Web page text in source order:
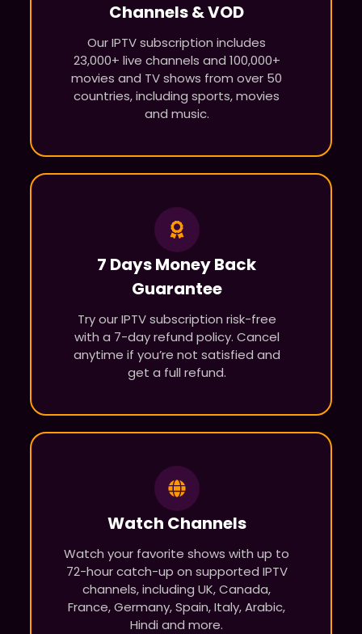
Channels & VOD​
Our IPTV subscription includes
23,000+ live channels and 100,000+
movies and TV shows from over 50
countries, including sports, movies
and music.
7 Days Money Back
Guarantee
Try our IPTV subscription risk-free
with a 7-day refund policy. Cancel
anytime if you’re not satisfied and
get a full refund.
Watch Channels
Watch your favorite shows with up to
72-hour catch-up on supported IPTV
channels, including UK, Canada,
France, Germany, Spain, Italy, Arabic,
Hindi and more.